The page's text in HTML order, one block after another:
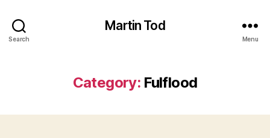
Search
Martin Tod
Menu
Category: Fulflood